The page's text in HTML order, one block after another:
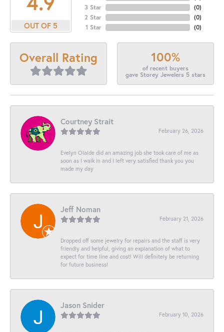
OUT OF 5
3 Star
2 Star
1 Star
(0)
(0)
(0)
Overall Rating 100%
of recent buyers
gave Storey Jewelers 5 stars
Courtney Strait
February 26, 2026
Evelyn Olalde did an amazing job she took care of me as
soon as I walk in and I left very satisfied thank you you
made my day
Jeff Noman
February 21, 2026
Dropped off some jewelry for repairs and the staff is very
friendly and helpful, giving an explanation of what to
expect for time line and cost! Will definitely be returning
for future business!
Jason Snider
February 10, 2026